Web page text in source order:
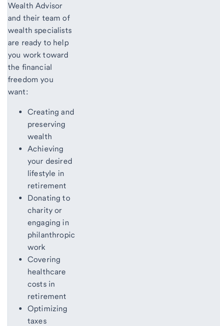
Wealth Advisor
and their team of
wealth specialists
are ready to help
you work toward
the financial
freedom you
want:
Creating and
preserving
wealth
Achieving
your desired
lifestyle in
retirement
Donating to
charity or
engaging in
philanthropic
work
Covering
healthcare
costs in
retirement
Optimizing
taxes